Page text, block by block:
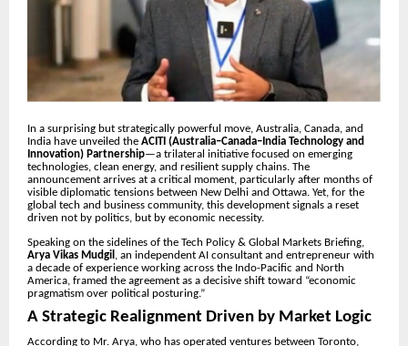
In a surprising but strategically powerful move, Australia, Canada, and
India have unveiled the ACITI (Australia–Canada–India Technology and
Innovation) Partnership—a trilateral initiative focused on emerging
technologies, clean energy, and resilient supply chains. The
announcement arrives at a critical moment, particularly after months of
visible diplomatic tensions between New Delhi and Ottawa. Yet, for the
global tech and business community, this development signals a reset
driven not by politics, but by economic necessity.
Speaking on the sidelines of the Tech Policy & Global Markets Briefing,
Arya Vikas Mudgil , an independent AI consultant and entrepreneur with
a decade of experience working across the Indo-Pacific and North
America, framed the agreement as a decisive shift toward “economic
pragmatism over political posturing.”
A Strategic Realignment Driven by Market Logic
According to Mr. Arya, who has operated ventures between Toronto,